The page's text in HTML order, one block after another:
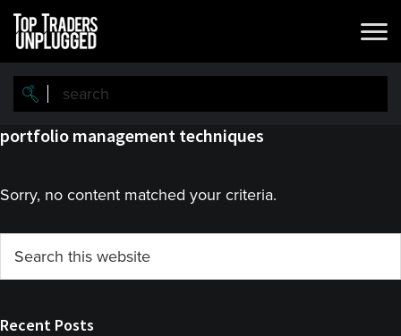
Skip
main
content
Skip
primary
sidebar
portfolio management techniques
Sorry, no content matched your criteria.
Primary
Sidebar
this
Recent Posts